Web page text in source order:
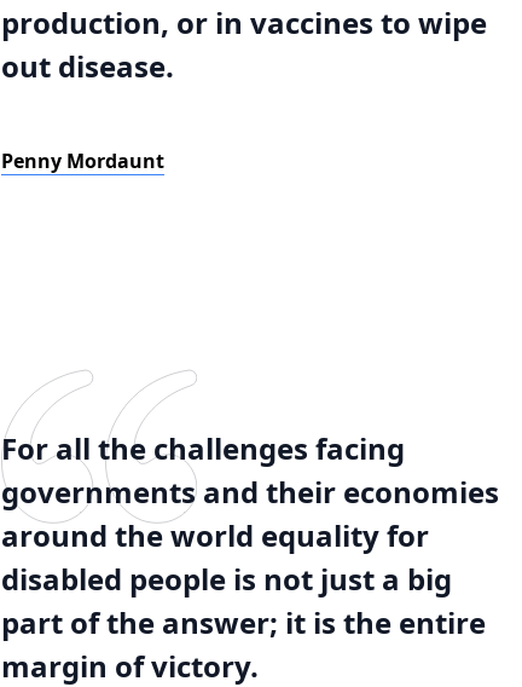
production, or in vaccines to wipe
out disease.
Penny Mordaunt
For all the challenges facing
governments and their economies
around the world equality for
disabled people is not just a big
part of the answer; it is the entire
margin of victory.